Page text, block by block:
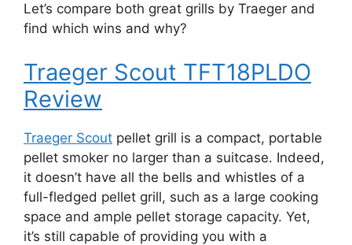
Let’s compare both great grills by Traeger and
find which wins and why?
Traeger Scout TFT18PLDO
Review
Traeger Scout pellet grill is a compact, portable
pellet smoker no larger than a suitcase. Indeed,
it doesn’t have all the bells and whistles of a
full-fledged pellet grill, such as a large cooking
space and ample pellet storage capacity. Yet,
it’s still capable of providing you with a